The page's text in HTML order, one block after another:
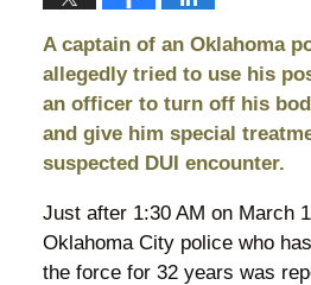
A captain of an Oklahoma
allegedly tried to use his
an officer to turn off his
and give him special
suspected DUI encounter.
Just after 1:30 AM on March
Oklahoma City police who
the force for 32 years was